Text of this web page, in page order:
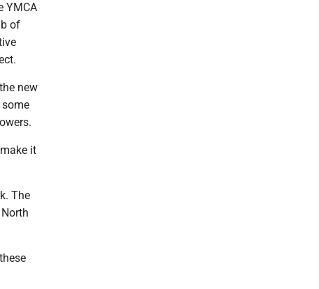
YMCA
of
new
it
The